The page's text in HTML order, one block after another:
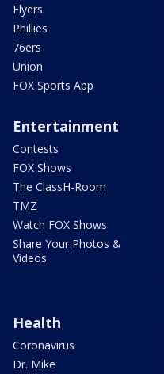
Flyers
Phillies
76ers
Union
FOX Sports App
Entertainment
Contests
FOX Shows
The ClassH-Room
TMZ
Watch FOX Shows
Share Your Photos &
Videos
Health
Coronavirus
Dr. Mike